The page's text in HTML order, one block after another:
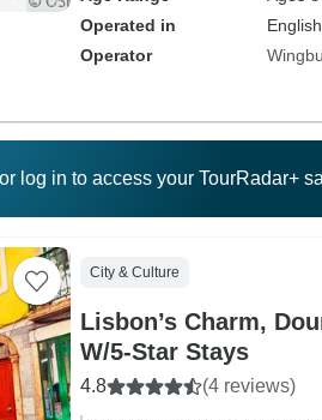
Operated in
English
Operator
log in to access your TourRadar+
City & Culture
Lisbon’s Charm,
W/5-Star Stays
4.8 (4 reviews)